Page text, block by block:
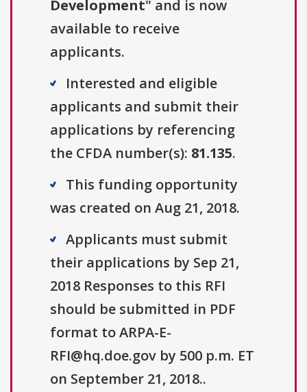
Development" and is now
available to receive
applicants.
Interested and eligible
applicants and submit their
applications by referencing
the CFDA number(s): 81.135.
This funding opportunity
was created on Aug 21, 2018.
Applicants must submit
their applications by Sep 21,
2018 Responses to this RFI
should be submitted in PDF
format to ARPA-E-
RFI@hq.doe.gov by 500 p.m. ET
on September 21, 2018..